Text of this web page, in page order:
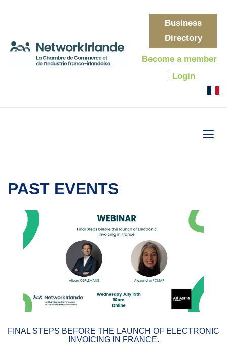
Business
Directory
Become a member
Login
PAST EVENTS
FINAL STEPS BEFORE THE LAUNCH OF ELECTRONIC
INVOICING IN FRANCE.